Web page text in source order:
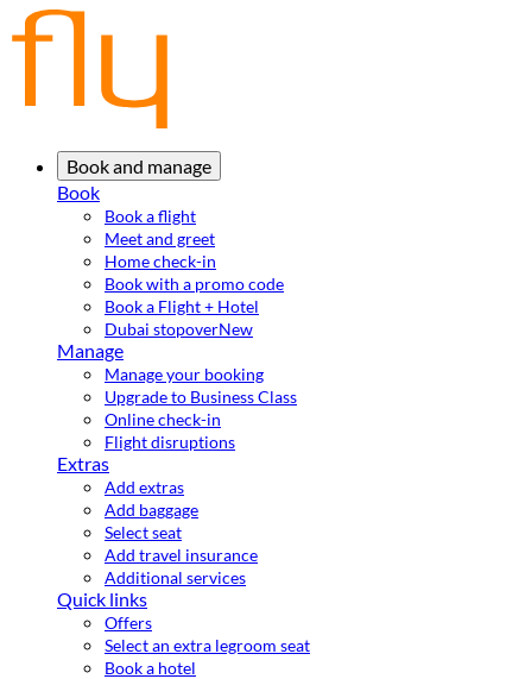
Book and manage
Book
Book a flight
Meet and greet
Home check-in
Book with a promo code
Book a Flight + Hotel
Dubai stopoverNew
Manage
Manage your booking
Upgrade to Business Class
Online check-in
Flight disruptions
Extras
Add extras
Add baggage
Select seat
Add travel insurance
Additional services
Quick links
Offers
Select an extra legroom seat
Book a hotel